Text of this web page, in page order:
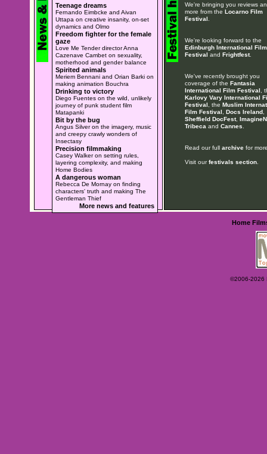
Teenage dreams
Fernando Eimbcke and Aivan
Uttapa on creative insanity, on-set
dynamics and Olmo
Freedom fighter for the female
gaze
Love Me Tender director Anna
Cazenave Cambet on sexuality,
motherhood and gender balance
Spirited animals
Meriem Bennani and Orian Barki on
making animation Bouchra
Drinking to victory
Diego Fuentes on the wild, unlikely
journey of punk student film
Matapanki
Bit by the bug
Angus Silver on the imagery, music
and creepy crawly wonders of
Insectasy
Precision filmmaking
Casey Walker on setting rules,
layering complexity, and making
Home Bodies
A dangerous woman
Rebecca De Mornay on finding
characters' truth and making The
Gentleman Thief
More news and features
We're bringing you reviews
more from the Locarno Film
Festival
We're looking forward to the
Edinburgh International Film
Festival and Frightfest.
We've recently brought you
coverage of the Fantasia
International Film Festival ,
Karlovy Vary International
Festival , the Muslim
Film Festival
Docs Ireland,
Sheffield DocFest,
Tribeca and Cannes
Read our full archivefor
Visit ourfestivals section.
Home
©2006-2026